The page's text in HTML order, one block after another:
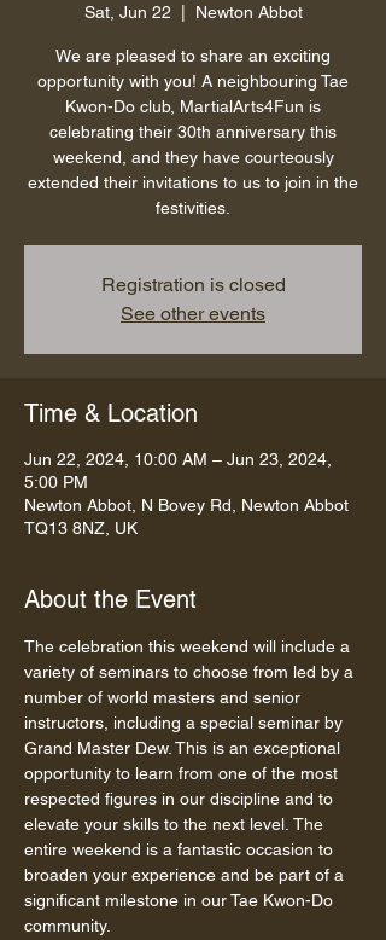
Sat, Jun 22 Newton Abbot
We are pleased to share an exciting
opportunity with you! A neighbouring Tae
Kwon-Do club, MartialArts4Fun is
celebrating their 30th anniversary this
weekend, and they have courteously
extended their invitations to us to join in the
festivities.
Registration is closed
See other events
Time & Location
Jun 22, 2024, 10:00 AM – Jun 23, 2024,
5:00 PM
Newton Abbot, N Bovey Rd, Newton Abbot
TQ13 8NZ, UK
About the Event
The celebration this weekend will include a
variety of seminars to choose from led by a
number of world masters and senior
instructors, including a special seminar by
Grand Master Dew. This is an exceptional
opportunity to learn from one of the most
respected figures in our discipline and to
elevate your skills to the next level. The
entire weekend is a fantastic occasion to
broaden your experience and be part of a
significant milestone in our Tae Kwon-Do
community.